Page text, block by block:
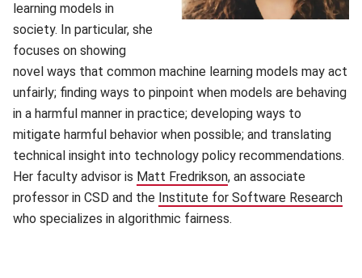
learning models in
society. In particular, she
focuses on showing
novel ways that common machine learning models may act
unfairly; finding ways to pinpoint when models are behaving
in a harmful manner in practice; developing ways to
mitigate harmful behavior when possible; and translating
technical insight into technology policy recommendations.
Her faculty advisor is Matt Fredrikson(opens in new window)
, an associate
professor in CSD and the Institute for Software Research
who specializes in algorithmic fairness.